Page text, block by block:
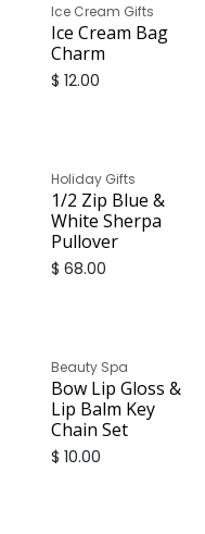
Ice Cream Gifts
Ice Cream Bag
Charm
$ 12.00
Holiday Gifts
1/2 Zip Blue &
White Sherpa
Pullover
$ 68.00
Beauty Spa
Bow Lip Gloss &
Lip Balm Key
Chain Set
$ 10.00